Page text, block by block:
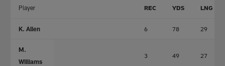
Player REC YDS LNG
K. Allen 6 78 29
M.
Williams
3 49 27